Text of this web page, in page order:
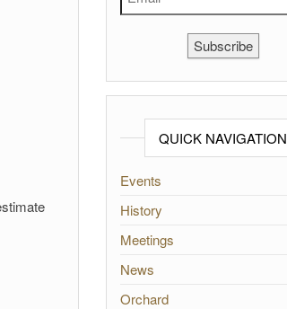
Subscribe
QUICK NAVIGATION
Events
History
Meetings
News
Orchard